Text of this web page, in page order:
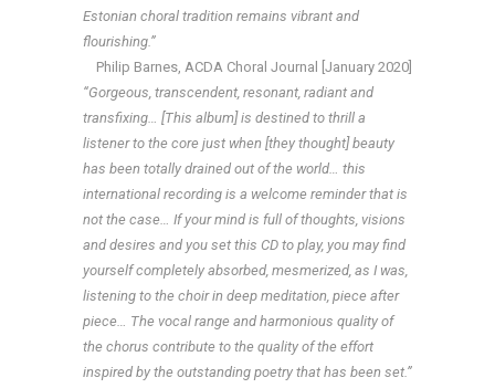
Estonian choral tradition remains vibrant and
flourishing.”
Philip Barnes, ACDA Choral Journal [January 2020]
“Gorgeous, transcendent, resonant, radiant and
transfixing… [This album] is destined to thrill a
listener to the core just when [they thought] beauty
has been totally drained out of the world… this
international recording is a welcome reminder that is
not the case… If your mind is full of thoughts, visions
and desires and you set this CD to play, you may find
yourself completely absorbed, mesmerized, as I was,
listening to the choir in deep meditation, piece after
piece… The vocal range and harmonious quality of
the chorus contribute to the quality of the effort
inspired by the outstanding poetry that has been set.”